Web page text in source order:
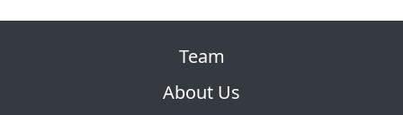
Team
About Us